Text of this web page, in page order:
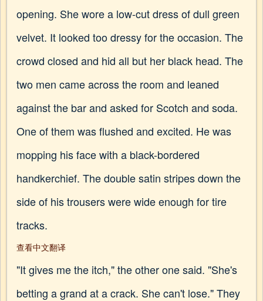
opening. She wore a low-cut dress of dull green
velvet. It looked too dressy for the occasion. The
crowd closed and hid all but her black head. The
two men came across the room and leaned
against the bar and asked for Scotch and soda.
One of them was flushed and excited. He was
mopping his face with a black-bordered
handkerchief. The double satin stripes down the
side of his trousers were wide enough for tire
tracks.
查看中文翻译
"It gives me the itch," the other one said. "She's
betting a grand at a crack. She can't lose." They